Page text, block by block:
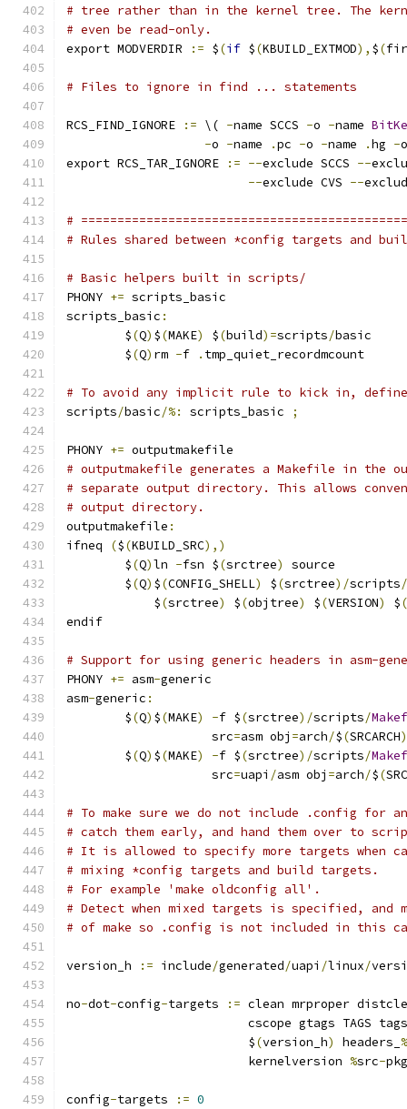
# tree rather than in the kernel tree. The
# even be read-only.
export MODVERDIR
:= $(if $(KBUILD_EXTMOD), $(
# Files to ignore in find ... statements
RCS_FIND_IGNORE := \( -name SCCS -o -name
-o -name .pc -o -name .hg -
export RCS_TAR_IGNORE
:= --exclude SCCS --
--exclude CVS --
#
# Rules shared between *config targets and
# Basic helpers built in scripts/
PHONY += scripts_basic
scripts_basic :
	$
(Q) $(MAKE) $(build)=scripts/basic
	$
(Q) rm -f . tmp_quiet_recordmcount
# To avoid any implicit rule to kick in, define
scripts/basic/%: scripts_basic ;
PHONY += outputmakefile
# outputmakefile generates a Makefile in the
# separate output directory. This allows
# output directory.
outputmakefile :
ifneq
($(KBUILD_SRC),)
	$
(Q)ln -fsn $(srctree)
source
	$
(Q) $(CONFIG_SHELL) $(srctree)/scripts/
	    $
(srctree) $(objtree) $(VERSION) $(
endif
# Support for using generic headers in asm-
PHONY += asm-generic
asm-generic :
	$
(Q) $(MAKE) -f $(srctree)/scripts/
	            src
=asm obj =arch/$(SRCARCH
	$
(Q) $(MAKE) -f $(srctree)/scripts/
	            src
=uapi /asm obj =arch/$(
# To make sure we do not include .config for
# catch them early, and hand them over to
# It is allowed to specify more targets when
# mixing *config targets and build targets.
# For example 'make oldconfig all'.
# Detect when mixed targets is specified, and
# of make so .config is not included in this
version_h := include/generated/uapi /linux/
no-dot-config-targets := clean mrproper
cscope gtags TAGS
			 $
(version_h) headers_ %
			 kernelversion
%src-pkg
config-targets := 0